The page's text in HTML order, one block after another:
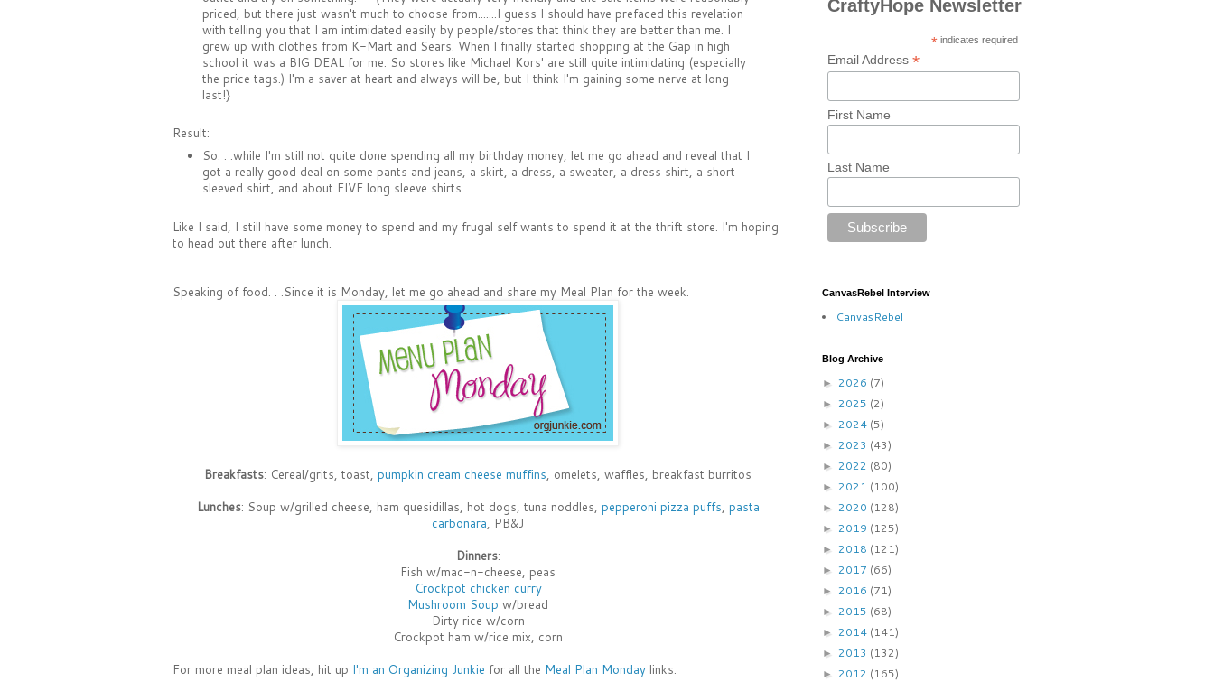
priced, but there just wasn't much to choose from.......I guess I should have prefaced this revelation
with telling you that I am intimidated easily by people/stores that think they are better than me. I
grew up with clothes from K-Mart and Sears. When I finally started shopping at the Gap in high
school it was a BIG DEAL for me. So stores like Michael Kors' are still quite intimidating (especially
the price tags.) I'm a saver at heart and always will be, but I think I'm gaining some nerve at long
last!}
Result:
So. . .while I'm still not quite done spending all my birthday money, let me go ahead and reveal that I
got a really good deal on some pants and jeans, a skirt, a dress, a sweater, a dress shirt, a short
sleeved shirt, and about FIVE long sleeve shirts.
Like I said, I still have some money to spend and my frugal self wants to spend it at the thrift store. I'm hoping
to head out there after lunch.
Speaking of food. . .Since it is Monday, let me go ahead and share my Meal Plan for the week.
Breakfasts: Cereal/grits, toast, pumpkin cream cheese muffins, omelets, waffles, breakfast burritos
Lunches: Soup w/grilled cheese, ham quesidillas, hot dogs, tuna noddles, pepperoni pizza puffs, pasta
carbonara, PB&J
Dinners:
Fish w/mac-n-cheese, peas
Crockpot chicken curry
Mushroom Soup w/bread
Dirty rice w/corn
Crockpot ham w/rice mix, corn
For more meal plan ideas, hit up I'm an Organizing Junkie for all the Meal Plan Mondaylinks.
CraftyHope Newsletter
*indicates required
Email Address*
First Name
Last Name
CanvasRebel Interview
CanvasRebel
Blog Archive
► 2026 (7)
► 2025 (2)
► 2024 (5)
► 2023 (43)
► 2022 (80)
► 2021 (100)
► 2020 (128)
► 2019 (125)
► 2018 (121)
► 2017 (66)
► 2016 (71)
► 2015 (68)
► 2014 (141)
► 2013 (132)
► 2012 (165)